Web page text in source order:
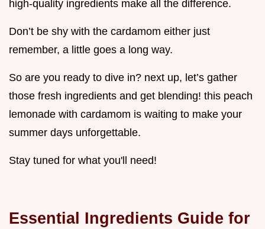
high-quality ingredients make all the difference.
Don’t be shy with the cardamom either just
remember, a little goes a long way.
So are you ready to dive in? next up, let’s gather
those fresh ingredients and get blending! this peach
lemonade with cardamom is waiting to make your
summer days unforgettable.
Stay tuned for what you'll need!
Essential Ingredients Guide for